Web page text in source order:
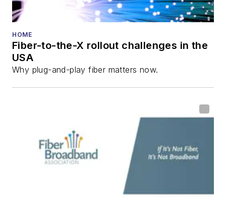
HOME
Fiber-to-the-X rollout challenges in the
USA
Why plug-and-play fiber matters now.